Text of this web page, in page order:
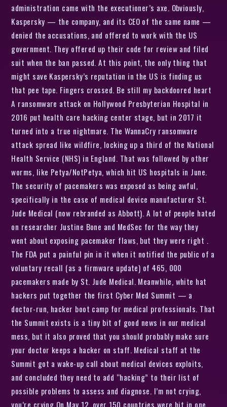
administration came with the executioner’s axe. Obviously,
Kaspersky — the company, and its CEO of the same name —
denied the accusations, and offered to work with the US
government. They offered up their code for review and filed
suit when the ban passed. At this point, the only thing that
might save Kaspersky’s reputation in the US is finding us
that pee tape. Fingers crossed. Be still my backdoored heart
A ransomware attack on Hollywood Presbyterian Hospital in
2016 put health care hacking center stage, but in 2017 it
turned into a true nightmare. The WannaCry ransomware
attack spread like wildfire, locking up a third of the National
Health Service (NHS) in England. That was followed by other
worms, like Petya/NotPetya, which hit US hospitals in June.
The security of pacemakers was exposed as being awful,
specifically in the case of medical device manufacturer St.
Jude Medical (now rebranded as Abbott). A lot of people hated
on researcher Justine Bone and MedSec for the way they
went about exposing pacemaker flaws, but they were right .
The FDA put a painful pin in it when it notified the public of a
voluntary recall (as a firmware update) of 465, 000
pacemakers made by St. Jude Medical. Meanwhile, white hat
hackers put together the first Cyber Med Summit — a
doctor-run, hacker boot camp for medical professionals. That
the Summit exists is a tiny bit of good news in our medical
mess, but it also proved that you should probably make sure
your doctor keeps a hacker on staff. Medical staff at the
Summit got a wake-up call about medical devices exploits,
and concluded they need to add “hacking” to their list of
possible problems to assess and diagnose. I’m not crying,
you’re crying On May 12, over 150 countries were hit in one